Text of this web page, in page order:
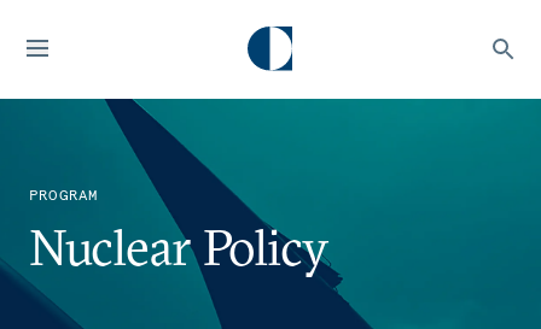
PROGRAM
Nuclear Policy